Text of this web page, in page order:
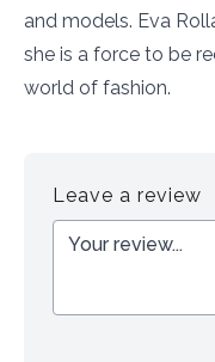
and models. Eva
she is a force to be
world of fashion.
Leave a review